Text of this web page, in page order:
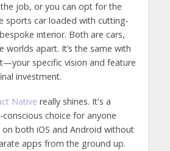
job, or you can opt for the
sports car loaded with cutting-
interior. Both are cars,
worlds apart. It’s the same with
specific vision and feature
investment.
Native really shines. It's a
choice for anyone
both iOS and Android without
apps from the ground up.